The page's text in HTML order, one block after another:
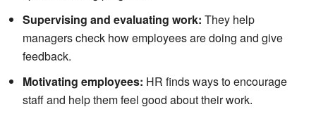
Supervising and evaluating work: They help
managers check how employees are doing and give
feedback.
Motivating employees: HR finds ways to encourage
staff and help them feel good about their work.